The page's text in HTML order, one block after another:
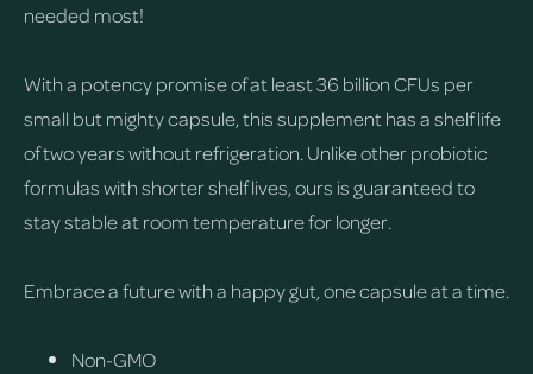
needed most!
With a potency promise of at least 36 billion CFUs per
small but mighty capsule, this supplement has a shelf life
of two years without refrigeration. Unlike other probiotic
formulas with shorter shelf lives, ours is guaranteed to
stay stable at room temperature for longer.
Embrace a future with a happy gut, one capsule at a time.
Non-GMO